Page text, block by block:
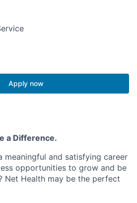
Apply now
a Difference.
meaningful and satisfying career
opportunities to grow and be
Net Health may be the perfect